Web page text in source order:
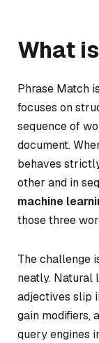
What
Phrase Match
focuses on
sequence of
document.
behaves
other and in
machine
those three
The challenge
neatly. Natural
adjectives slip
gain modifiers,
query engines